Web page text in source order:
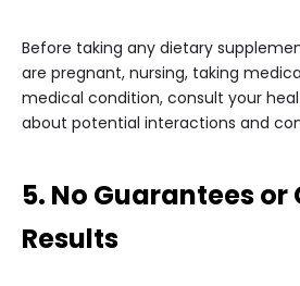
Before taking any dietary
are pregnant, nursing, taking
medical condition, consult your
about potential interactions and
5. No Guarantees or
Results